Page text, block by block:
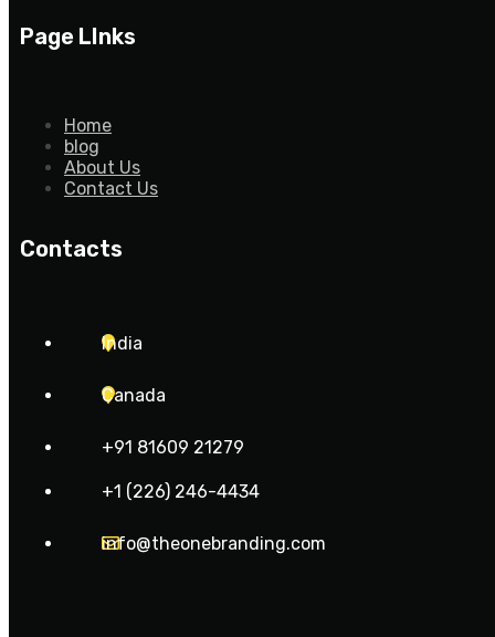
Page LInks
Home
blog
About Us
Contact Us
Contacts
India
Canada
+91 81609 21279
+1 (226) 246-4434
info@theonebranding.com